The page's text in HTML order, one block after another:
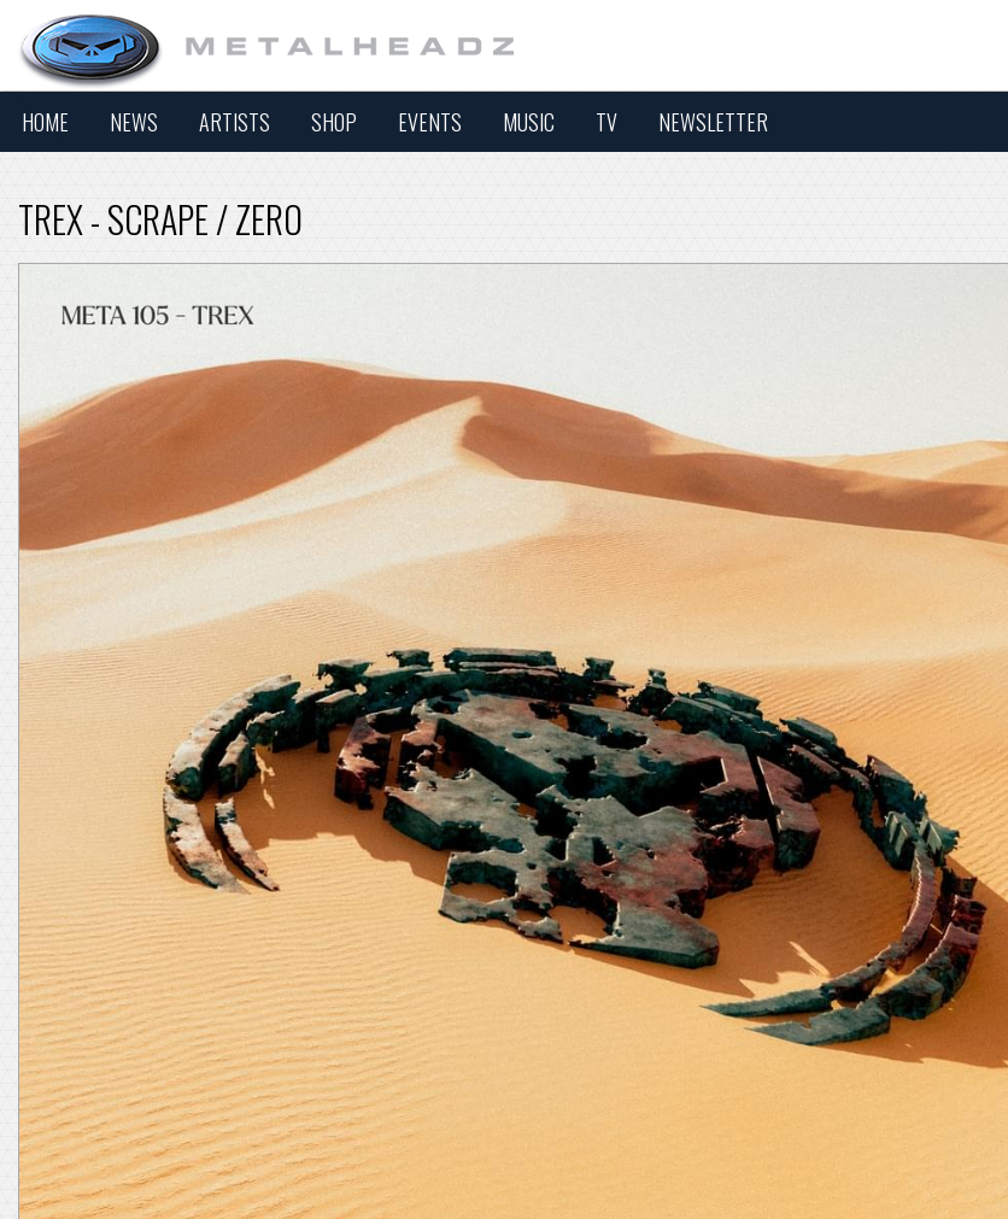
HOME NEWS ARTISTS SHOP EVENTS MUSIC TV NEWSLETTER
TREX - SCRAPE / ZERO